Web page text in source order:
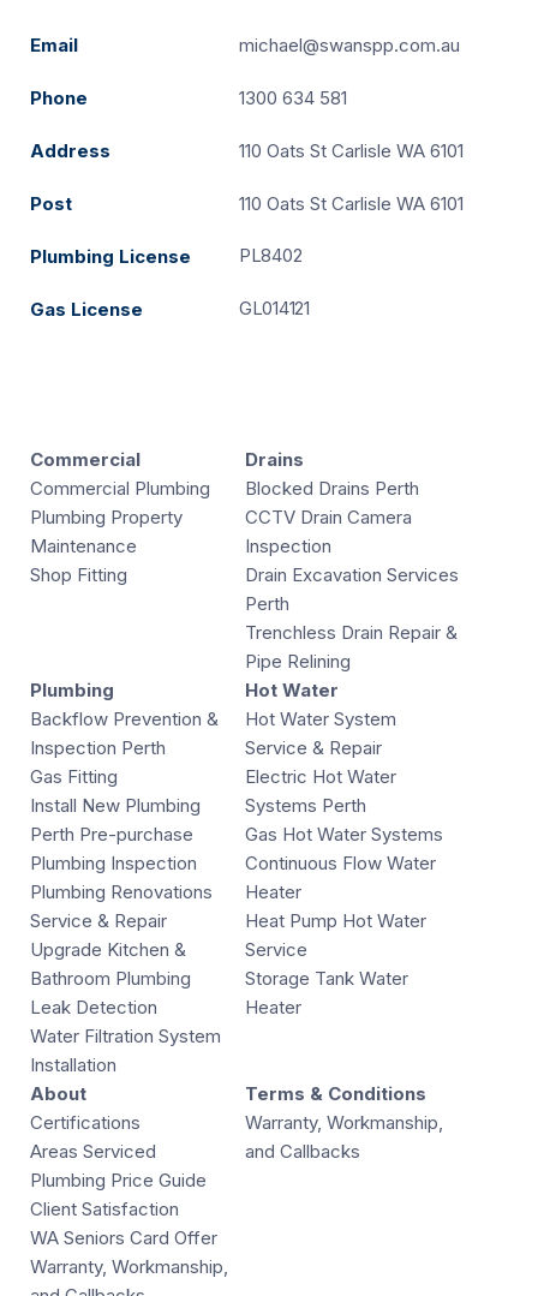
Email michael@swanspp.com.au
Phone 1300 634 581
Address 110 Oats St Carlisle WA 6101
Post 110 Oats St Carlisle WA 6101
Plumbing License PL8402
Gas License GL014121
Commercial
Commercial Plumbing
Plumbing Property
Maintenance
Shop Fitting
Drains
Blocked Drains Perth
CCTV Drain Camera
Inspection
Drain Excavation Services
Perth
Trenchless Drain Repair &
Pipe Relining
Plumbing
Backflow Prevention &
Inspection Perth
Gas Fitting
Install New Plumbing
Perth Pre-purchase
Plumbing Inspection
Plumbing Renovations
Service & Repair
Upgrade Kitchen &
Bathroom Plumbing
Leak Detection
Water Filtration System
Installation
Hot Water
Hot Water System
Service & Repair
Electric Hot Water
Systems Perth
Gas Hot Water Systems
Continuous Flow Water
Heater
Heat Pump Hot Water
Service
Storage Tank Water
Heater
About
Certifications
Areas Serviced
Plumbing Price Guide
Client Satisfaction
WA Seniors Card Offer
Warranty, Workmanship,
Terms & Conditions
Warranty, Workmanship,
and Callbacks